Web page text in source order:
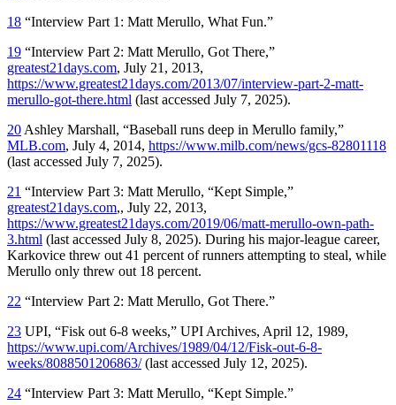
18 “Interview Part 1: Matt Merullo, What Fun.”
19 “Interview Part 2: Matt Merullo, Got There,”
greatest21days.com, July 21, 2013,
https://www.greatest21days.com/2013/07/interview-part-2-matt-
merullo-got-there.html (last accessed July 7, 2025).
20 Ashley Marshall, “Baseball runs deep in Merullo family,”
MLB.com, July 4, 2014, https://www.milb.com/news/gcs-82801118
(last accessed July 7, 2025).
21 “Interview Part 3: Matt Merullo, “Kept Simple,”
greatest21days.com,, July 22, 2013,
https://www.greatest21days.com/2019/06/matt-merullo-own-path-
3.html (last accessed July 8, 2025). During his major-league career,
Karkovice threw out 41 percent of runners attempting to steal, while
Merullo only threw out 18 percent.
22 “Interview Part 2: Matt Merullo, Got There.”
23 UPI, “Fisk out 6-8 weeks,” UPI Archives, April 12, 1989,
https://www.upi.com/Archives/1989/04/12/Fisk-out-6-8-
weeks/8088501206863/(last accessed July 12, 2025).
24 “Interview Part 3: Matt Merullo, “Kept Simple.”